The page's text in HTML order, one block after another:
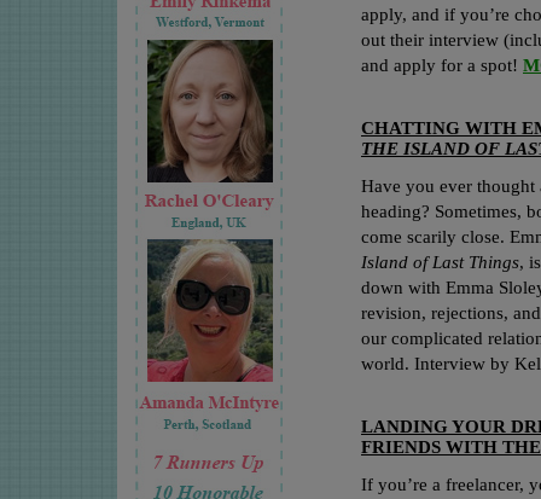
apply, and if you’re
out their interview
and apply for a spot!
CHATTING WITH
THE ISLAND OF
Have you ever
heading? Sometimes,
come scarily close.
Island of Last Things,
down with Emma
revision, rejections,
our complicated
world. Interview by
LANDING YOUR
FRIENDS WITH
If you’re a freelancer,